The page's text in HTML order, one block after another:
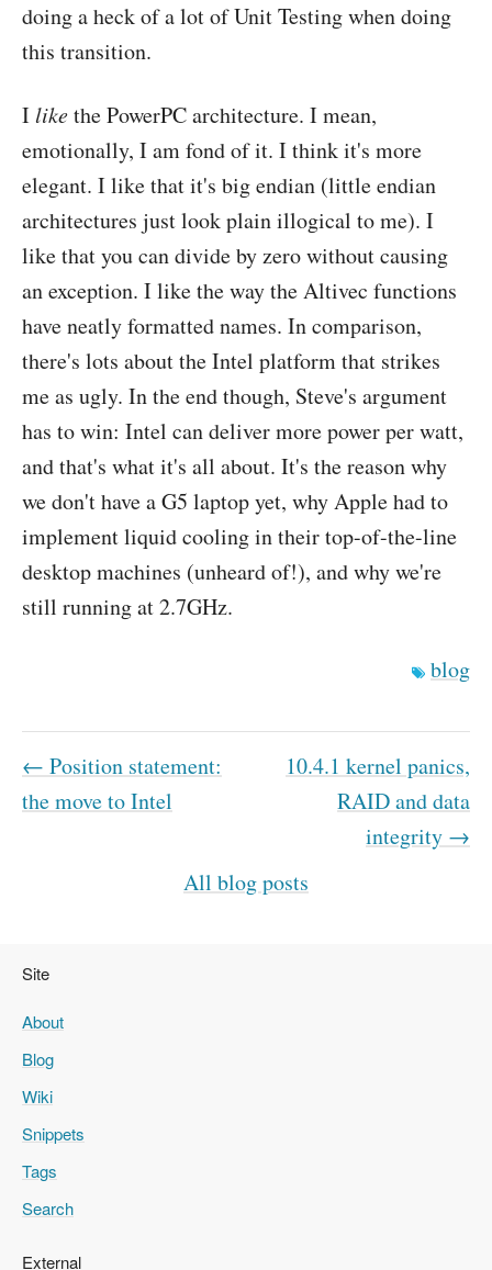
doing a heck of a lot of Unit Testing when doing
this transition.
Ilikethe PowerPC architecture. I mean,
emotionally, I am fond of it. I think it's more
elegant. I like that it's big endian (little endian
architectures just look plain illogical to me). I
like that you can divide by zero without causing
an exception. I like the way the Altivec functions
have neatly formatted names. In comparison,
there's lots about the Intel platform that strikes
me as ugly. In the end though, Steve's argument
has to win: Intel can deliver more power per watt,
and that's what it's all about. It's the reason why
we don't have a G5 laptop yet, why Apple had to
implement liquid cooling in their top-of-the-line
desktop machines (unheard of!), and why we're
still running at 2.7GHz.
blog
← Position statement:
the move to Intel
10.4.1 kernel panics,
RAID and data
integrity →
All blog posts
Site
About
Blog
Wiki
Snippets
Tags
Search
External